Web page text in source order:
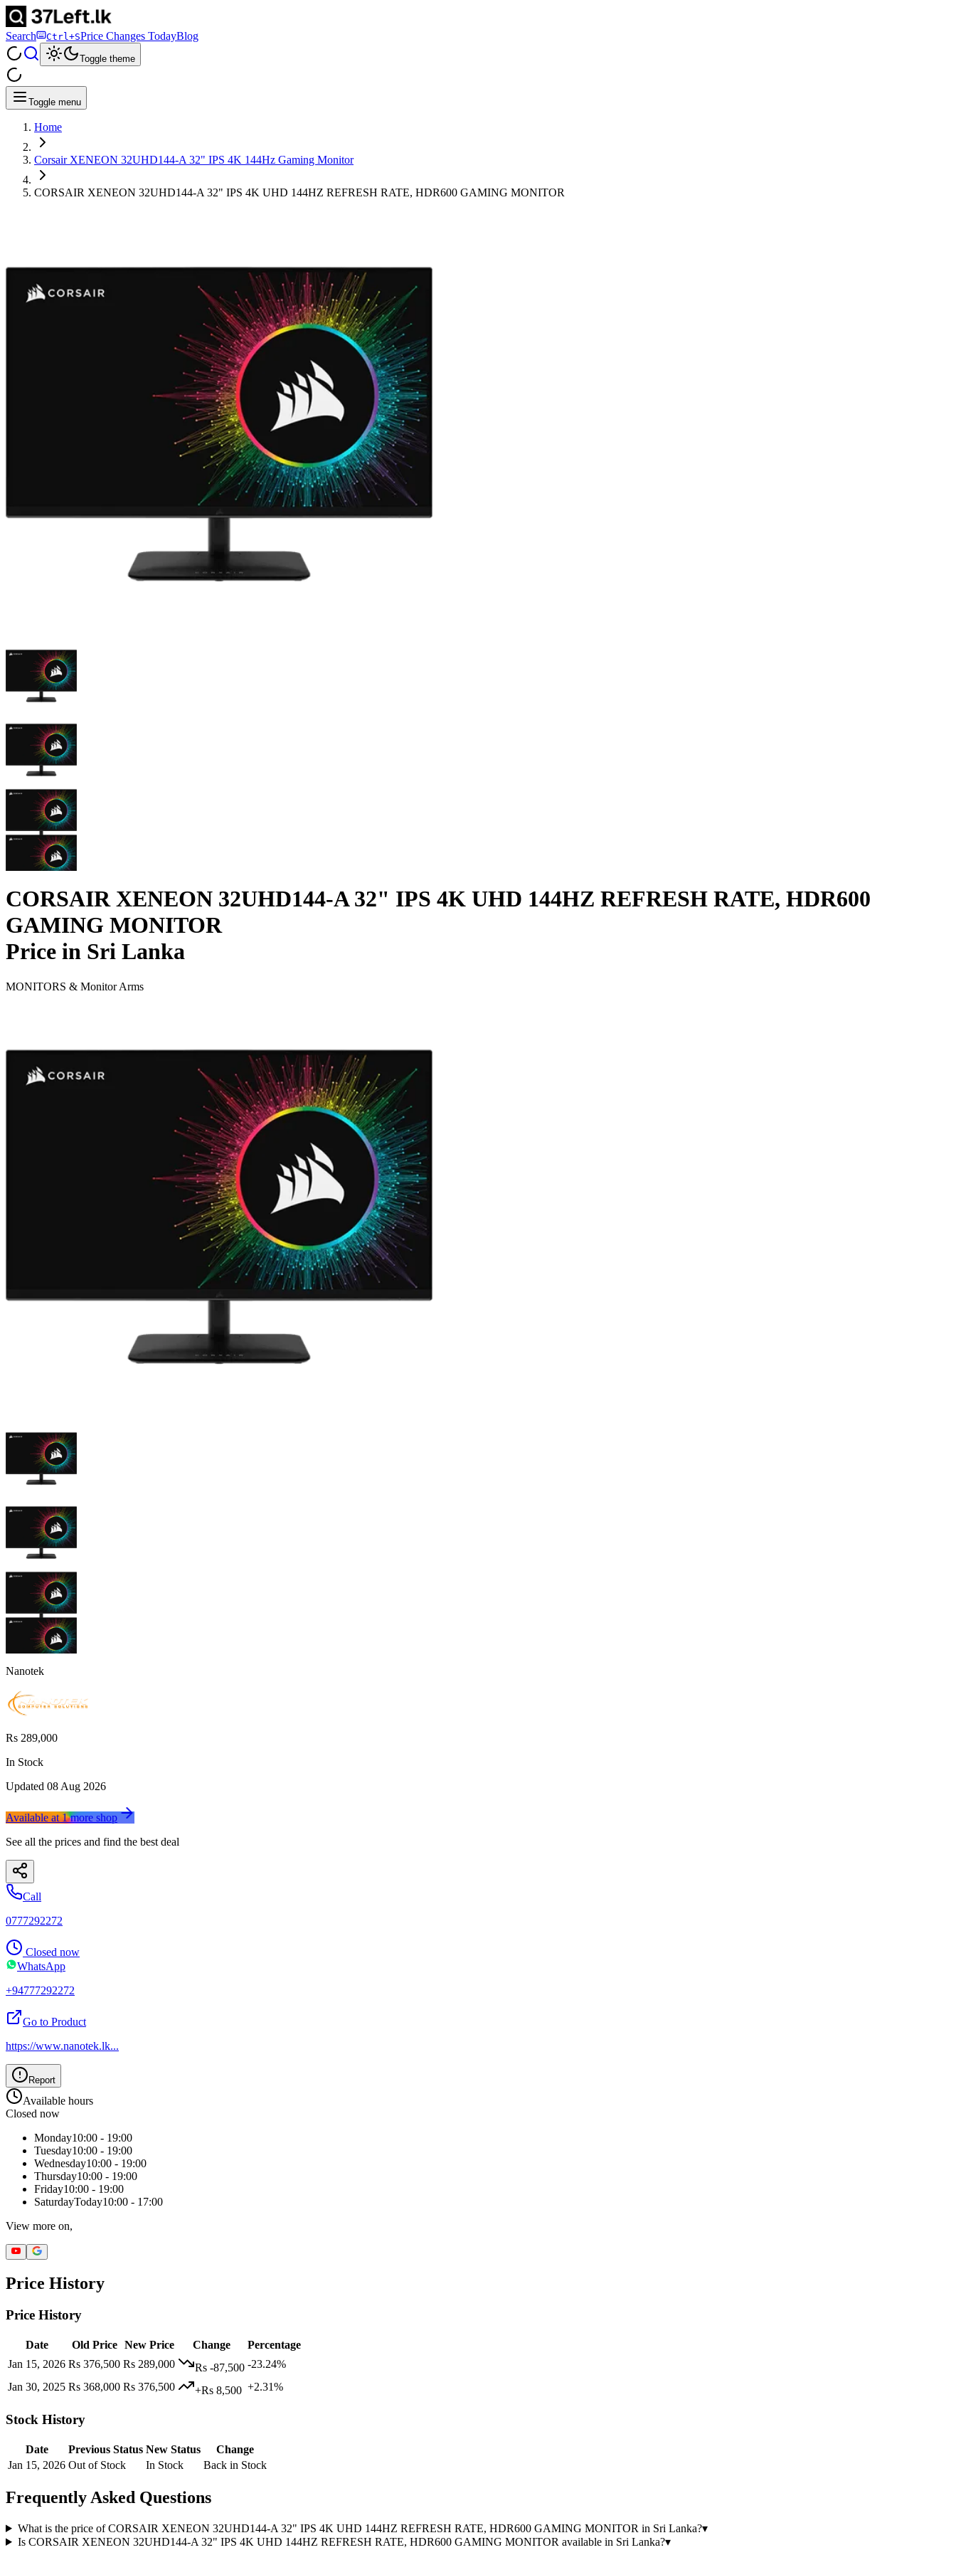
Search Ctrl+SPrice Changes TodayBlog
Toggle theme
Toggle menu
Home
Corsair XENEON 32UHD144-A 32" IPS 4K 144Hz Gaming Monitor
CORSAIR XENEON ​32UHD144-A 32" IPS 4K UHD 144HZ REFRESH RATE, HDR600 GAMING MONITOR
CORSAIR XENEON ​32UHD144-A 32" IPS 4K UHD 144HZ REFRESH RATE, HDR600
GAMING MONITOR
Price in Sri Lanka
MONITORS & Monitor Arms
Nanotek
Rs 289,000
In Stock
Updated 08 Aug 2026
Available at1moreshop
See all the prices and find the best deal
Call
0777292272
Closed now
WhatsApp
+94777292272
Go to Product
https://www.nanotek.lk...
Report
Available hours
Closed now
Monday10:00 - 19:00
Tuesday10:00 - 19:00
Wednesday10:00 - 19:00
Thursday10:00 - 19:00
Friday10:00 - 19:00
SaturdayToday10:00 - 17:00
View more on,
Price History
Price History
Date Old Price New Price Change
Percentage
Jan 15, 2026 Rs 376,500 Rs 289,000 Rs -87,500 -23.24%
Jan 30, 2025 Rs 368,000 Rs 376,500 +Rs 8,500 +2.31%
Stock History
Date Previous Status New Status
Change
Jan 15, 2026 Out of Stock In Stock Back in Stock
Frequently Asked Questions
What is the price of CORSAIR XENEON ​32UHD144-A 32" IPS 4K UHD 144HZ REFRESH RATE, HDR600 GAMING MONITOR in Sri Lanka?▾
Is CORSAIR XENEON ​32UHD144-A 32" IPS 4K UHD 144HZ REFRESH RATE, HDR600 GAMING MONITOR available in Sri Lanka?▾